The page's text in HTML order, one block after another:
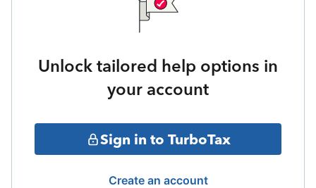
Unlock tailored help options in
your account
Sign in to TurboTax
Create an account